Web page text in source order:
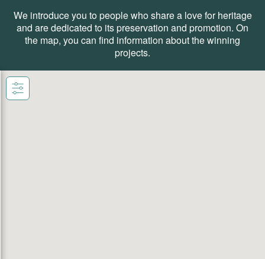
We introduce you to people who share a love for heritage
and are dedicated to its preservation and promotion. On
the map, you can find information about the winning
projects.